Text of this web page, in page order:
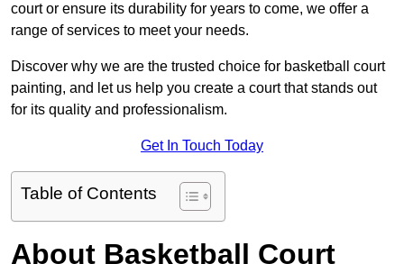
court or ensure its durability for years to come, we offer a
range of services to meet your needs.
Discover why we are the trusted choice for basketball court
painting, and let us help you create a court that stands out
for its quality and professionalism.
Get In Touch Today
Table of Contents
About Basketball Court